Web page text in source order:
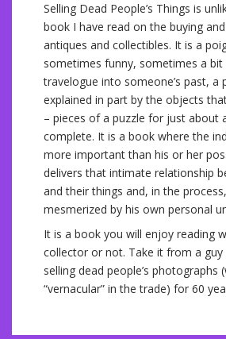
Selling Dead People’s Things is
book I have read on the buying
antiques and collectibles. It is a
sometimes funny, sometimes a bit
travelogue into someone’s past, a
explained in part by the objects
– pieces of a puzzle for just about
complete. It is a book where the
more important than his or her
delivers that intimate relationship
and their things and, in the
mesmerized by his own personal
It is a book you will enjoy reading
collector or not. Take it from a guy
selling dead people’s photographs
“vernacular” in the trade) for 60